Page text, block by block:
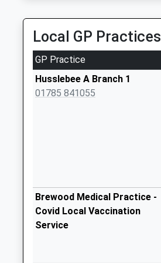
Collection:10:15
Sunday Last
Collection:15:00
Priority Mailbox:
Special Mailbox:
St20 Fox Inn
Little Onn St20 0Aj
No More
Collections Today
Local GP Practices
GP Practice
Husslebee A Branch 1
01785 841055
Brewood Medical Practice -
Covid Local Vaccination
Service